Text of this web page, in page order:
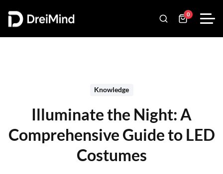
0
Knowledge
Illuminate the Night: A
Comprehensive Guide to LED
Costumes